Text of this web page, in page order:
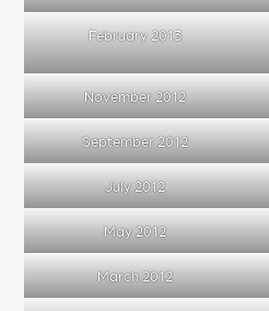
February 2013
November 2012
September 2012
July 2012
May 2012
March 2012